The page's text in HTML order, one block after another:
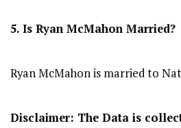
5. Is Ryan McMahon Married?
Ryan McMahon is married to
Disclaimer: The Data is